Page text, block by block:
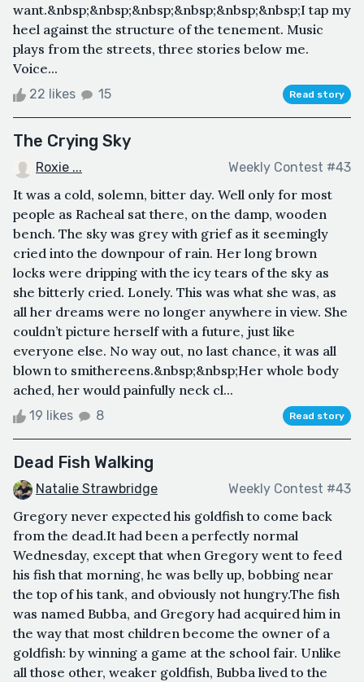
want.&nbsp;&nbsp;&nbsp;&nbsp;&nbsp;&nbsp;I tap my
heel against the structure of the tenement. Music
plays from the streets, three stories below me.
Voice...
22 likes 15 Read story
The Crying Sky
Roxie ... Weekly Contest #43
It was a cold, solemn, bitter day. Well only for most
people as Racheal sat there, on the damp, wooden
bench. The sky was grey with grief as it seemingly
cried into the downpour of rain. Her long brown
locks were dripping with the icy tears of the sky as
she bitterly cried. Lonely. This was what she was, as
all her dreams were no longer anywhere in view. She
couldn’t picture herself with a future, just like
everyone else. No way out, no last chance, it was all
blown to smithereens.&nbsp;&nbsp;Her whole body
ached, her would painfully neck cl...
19 likes 8 Read story
Dead Fish Walking
Natalie Strawbridge Weekly Contest #43
Gregory never expected his goldfish to come back
from the dead.It had been a perfectly normal
Wednesday, except that when Gregory went to feed
his fish that morning, he was belly up, bobbing near
the top of his tank, and obviously not hungry.The fish
was named Bubba, and Gregory had acquired him in
the way that most children become the owner of a
goldfish: by winning a game at the school fair. Unlike
all those other, weaker goldfish, Bubba lived to the